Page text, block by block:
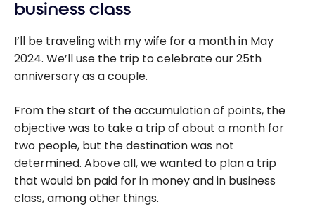
business class
I’ll be traveling with my wife for a month in May
2024. We’ll use the trip to celebrate our 25th
anniversary as a couple.
From the start of the accumulation of points, the
objective was to take a trip of about a month for
two people, but the destination was not
determined. Above all, we wanted to plan a trip
that would bn paid for in money and in business
class, among other things.